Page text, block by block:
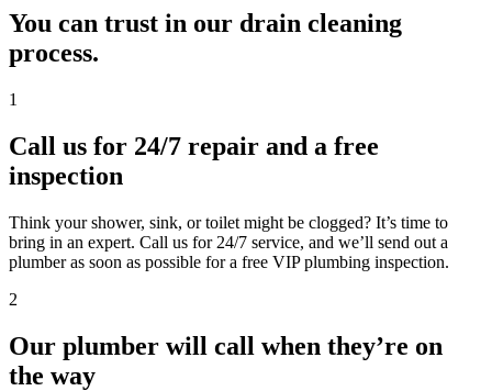
You can trust in our drain cleaning
process.
1
Call us for 24/7 repair and a free
inspection
Think your shower, sink, or toilet might be clogged? It’s time to
bring in an expert. Call us for 24/7 service, and we’ll send out a
plumber as soon as possible for a free VIP plumbing inspection.
2
Our plumber will call when they’re on
the way